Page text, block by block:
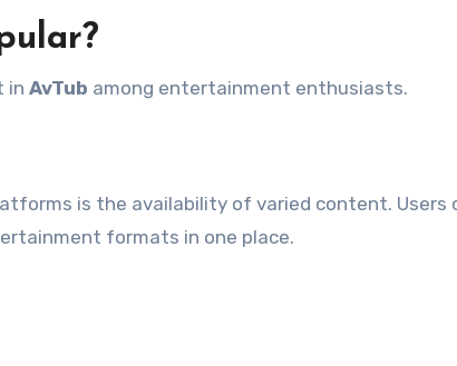
in AvTub among entertainment enthusiasts.
is the availability of varied content. Users
formats in one place.